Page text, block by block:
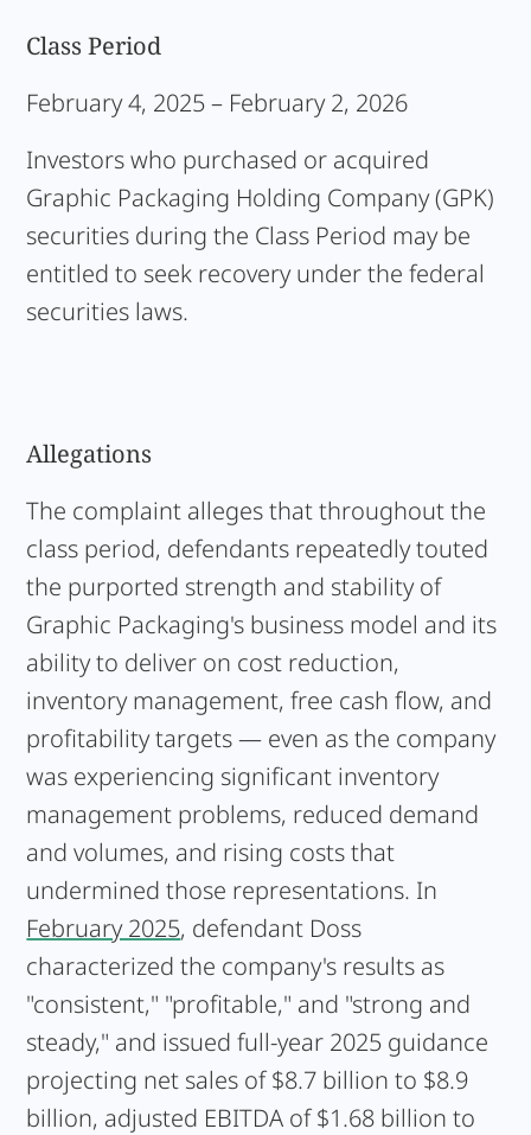
Class Period
February 4, 2025 – February 2, 2026
Investors who purchased or acquired
Graphic Packaging Holding Company (GPK)
securities during the Class Period may be
entitled to seek recovery under the federal
securities laws.
Allegations
The complaint alleges that throughout the
class period, defendants repeatedly touted
the purported strength and stability of
Graphic Packaging's business model and its
ability to deliver on cost reduction,
inventory management, free cash flow, and
profitability targets — even as the company
was experiencing significant inventory
management problems, reduced demand
and volumes, and rising costs that
undermined those representations. In
February 2025, defendant Doss
characterized the company's results as
"consistent," "profitable," and "strong and
steady," and issued full-year 2025 guidance
projecting net sales of $8.7 billion to $8.9
billion, adjusted EBITDA of $1.68 billion to